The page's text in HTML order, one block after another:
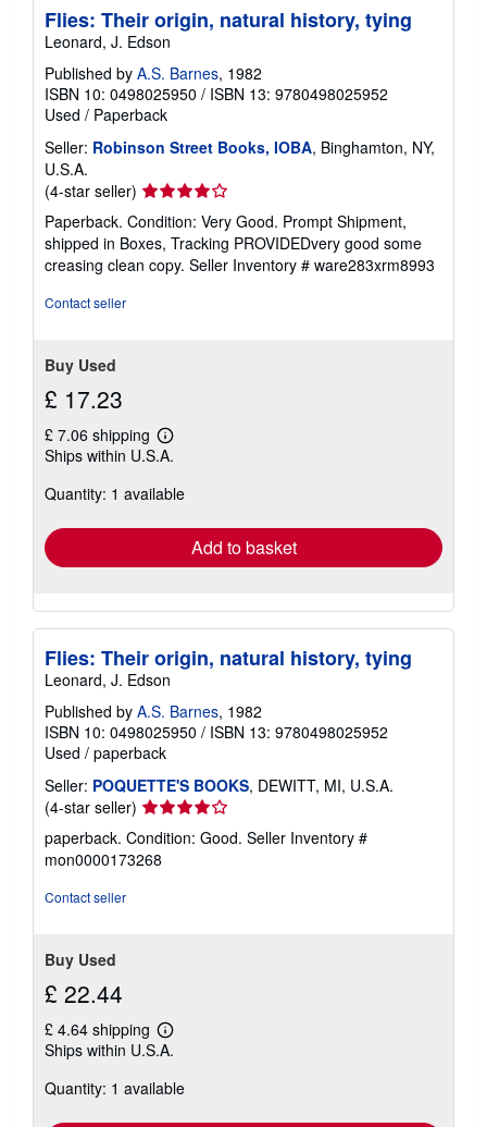
Flies: Their origin, natural history, tying
Leonard, J. Edson
Published by A.S. Barnes, 1982
ISBN 10: 0498025950 / ISBN 13: 9780498025952
Used / Paperback
Seller: Robinson Street Books, IOBA, Binghamton, NY,
U.S.A.
(4-star seller) Seller
rating
4
out
of
Paperback. Condition: Very Good. Prompt Shipment,
shipped in Boxes, Tracking PROVIDEDvery good some
creasing clean copy. Seller Inventory # ware283xrm8993
Contact seller
Buy Used
£ 17.23
£ 7.06 shipping
Learn
more
shipping
Ships within U.S.A.
Quantity: 1 available
Add to basket
Flies: Their origin, natural history, tying
Leonard, J. Edson
Published by A.S. Barnes, 1982
ISBN 10: 0498025950 / ISBN 13: 9780498025952
Used / paperback
Seller: POQUETTE'S BOOKS, DEWITT, MI, U.S.A.
(4-star seller) Seller
rating
4
out
paperback. Condition: Good. Seller Inventory #
mon0000173268
Contact seller
Buy Used
£ 22.44
£ 4.64 shipping
Learn
more
shipping
Ships within U.S.A.
Quantity: 1 available